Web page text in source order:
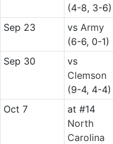
(4-8, 3-6)
Sep 23 vs Army
(6-6, 0-1)
Sep 30
vs
Clemson
(9-4, 4-4)
Oct 7 at #14
North
Carolina